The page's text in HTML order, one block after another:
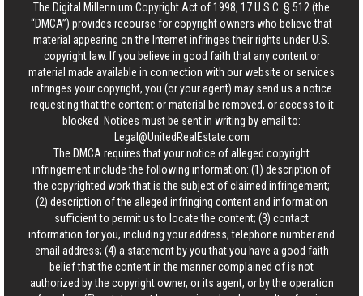
The Digital Millennium Copyright Act of 1998, 17 U.S.C. § 512 (the
“DMCA”) provides recourse for copyright owners who believe that
material appearing on the Internet infringes their rights under U.S.
copyright law. If you believe in good faith that any content or
material made available in connection with our website or services
infringes your copyright, you (or your agent) may send us a notice
requesting that the content or material be removed, or access to it
blocked. Notices must be sent in writing by email to:
Legal@UnitedRealEstate.com
The DMCA requires that your notice of alleged copyright
infringement include the following information: (1) description of
the copyrighted work that is the subject of claimed infringement;
(2) description of the alleged infringing content and information
sufficient to permit us to locate the content; (3) contact
information for you, including your address, telephone number and
email address; (4) a statement by you that you have a good faith
belief that the content in the manner complained of is not
authorized by the copyright owner, or its agent, or by the operation